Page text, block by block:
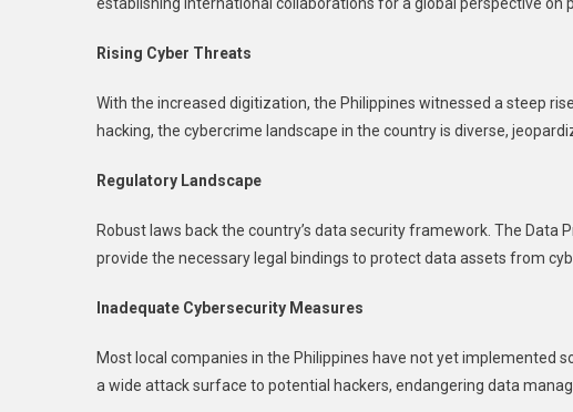
Rising Cyber Threats
With the increased digitization, the Philippines witnessed a steep
hacking, the cybercrime landscape in the country is diverse,
Regulatory Landscape
Robust laws back the country’s data security framework. The
provide the necessary legal bindings to protect data assets from
Inadequate Cybersecurity Measures
Most local companies in the Philippines have not yet implemented
a wide attack surface to potential hackers, endangering data